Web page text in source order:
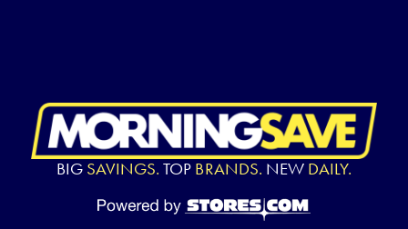
BIG SAVINGS. TOP BRANDS. NEW DAILY.